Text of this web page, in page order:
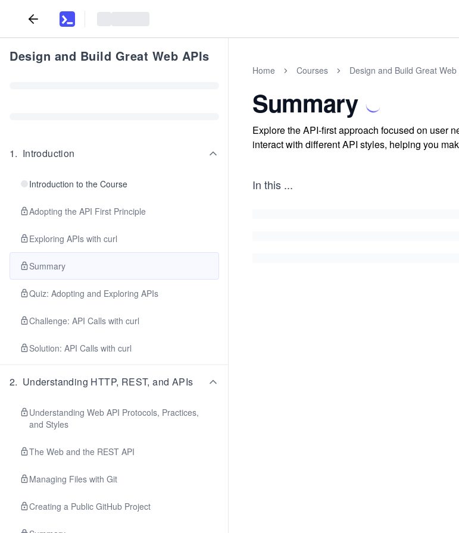
Design and Build Great Web APIs
1. Introduction
Introduction to the Course
Adopting the API First Principle
Exploring APIs with curl
Summary
Quiz: Adopting and Exploring APIs
Challenge: API Calls with curl
Solution: API Calls with curl
2. Understanding HTTP, REST, and APIs
Understanding Web API Protocols, Practices,
and Styles
The Web and the REST API
Managing Files with Git
Creating a Public GitHub Project
Home Courses Design and Build Great Web
Summary
Explore the API-first approach focused on user
interact with different API styles, helping you
In this ...